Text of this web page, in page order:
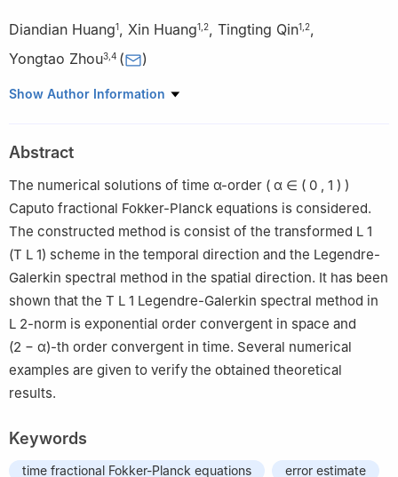
Diandian Huang1, Xin Huang1 2, Tingting Qin1 2,
Yongtao Zhou3 4 ( )
1 School of Mathematics and Statistics, Huazhong University of
Computing, Huazhong University of Science and Technology,
Wuhan 430074, China
Applied and Computational Mathematics Division, Beijing
Computational Science Research Center, Beijing 100193, China
School of Science, Qingdao University of Technology, Qingdao
266033, China
Show Author Information
Abstract
The numerical solutions of time α-order ( α ∈ ( 0 , 1 ) )
Caputo fractional Fokker-Planck equations is considered.
The constructed method is consist of the transformed L 1
(T L 1) scheme in the temporal direction and the Legendre-
Galerkin spectral method in the spatial direction. It has been
shown that the T L 1 Legendre-Galerkin spectral method in
L 2-norm is exponential order convergent in space and
(2 − α)-th order convergent in time. Several numerical
examples are given to verify the obtained theoretical
results.
Keywords
time fractional Fokker-Planck equations
error estimate